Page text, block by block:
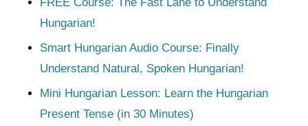
Hungarian!
Smart Hungarian Audio Course: Finally
Understand Natural, Spoken Hungarian!
Mini Hungarian Lesson: Learn the Hungarian
Present Tense (in 30 Minutes)